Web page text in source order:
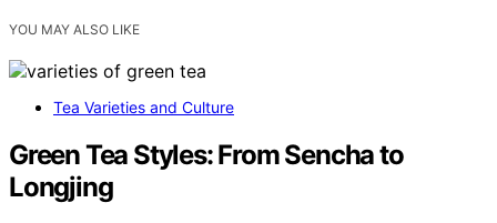
YOU MAY ALSO LIKE
Tea Varieties and Culture
Green Tea Styles: From Sencha to
Longjing